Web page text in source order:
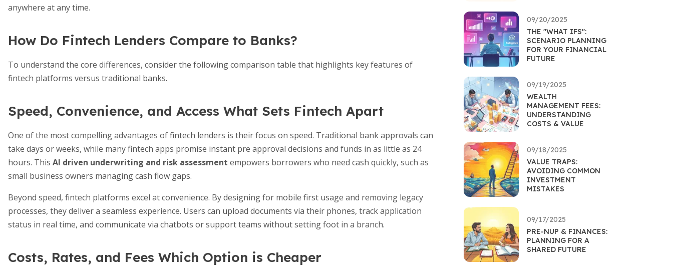
anywhere at any time.
How Do Fintech Lenders Compare to Banks?
To understand the core differences, consider the following comparison table that highlights key features of
fintech platforms versus traditional banks.
Speed, Convenience, and Access What Sets Fintech Apart
One of the most compelling advantages of fintech lenders is their focus on speed. Traditional bank approvals can
take days or weeks, while many fintech apps promise instant pre approval decisions and funds in as little as 24
hours. This AI driven underwriting and risk assessment empowers borrowers who need cash quickly, such as
small business owners managing cash flow gaps.
Beyond speed, fintech platforms excel at convenience. By designing for mobile first usage and removing legacy
processes, they deliver a seamless experience. Users can upload documents via their phones, track application
status in real time, and communicate via chatbots or support teams without setting foot in a branch.
Costs, Rates, and Fees Which Option is Cheaper
09/20/2025
THE "WHAT IFS":
SCENARIO PLANNING
FOR YOUR FINANCIAL
FUTURE
09/19/2025
WEALTH
MANAGEMENT FEES:
UNDERSTANDING
COSTS & VALUE
09/18/2025
VALUE TRAPS:
AVOIDING COMMON
INVESTMENT
MISTAKES
09/17/2025
PRE-NUP & FINANCES:
PLANNING FOR A
SHARED FUTURE